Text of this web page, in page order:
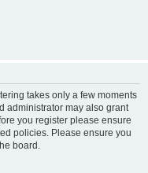
takes only a few moments
administrator may also grant
you register please ensure
policies. Please ensure you
board.